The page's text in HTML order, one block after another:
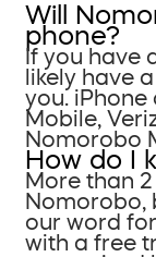
Will
phone?
If you have
likely have
you. iPhone
Mobile,
Nomorobo
How do I
More than
Nomorobo,
our word
with a free